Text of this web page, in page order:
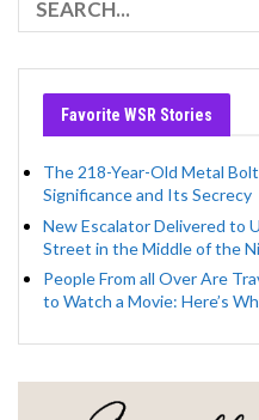
Favorite WSR Stories
The 218-Year-Old Metal
Significance and Its Secrecy
New Escalator Delivered to
Street in the Middle of the
People From all Over Are
to Watch a Movie: Here’s